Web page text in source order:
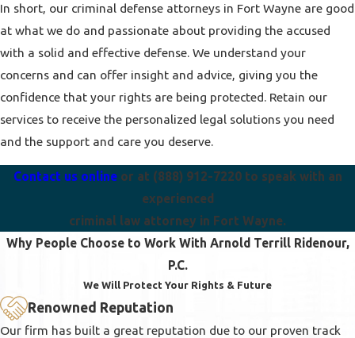
In short, our criminal defense attorneys in Fort Wayne are good
at what we do and passionate about providing the accused
with a solid and effective defense. We understand your
concerns and can offer insight and advice, giving you the
confidence that your rights are being protected. Retain our
services to receive the personalized legal solutions you need
and the support and care you deserve.
Contact us online or at (888) 912-7220to speak with an
experienced
criminal law attorney in Fort Wayne.
Why People Choose to Work With Arnold Terrill Ridenour,
P.C.
We Will Protect Your Rights & Future
Renowned Reputation
Our firm has built a great reputation due to our proven track